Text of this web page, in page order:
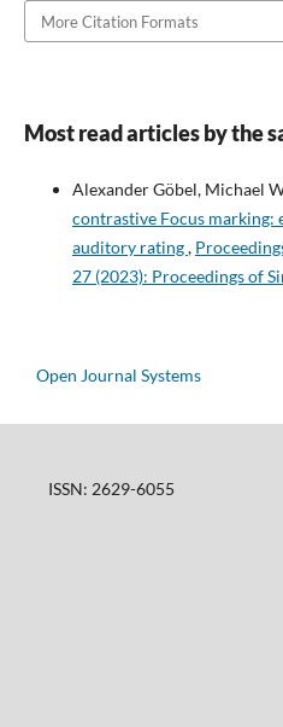
More Citation Formats
Most read articles by the
Alexander Göbel, Michael
contrastive Focus marking:
auditory rating,
27 (2023): Proceedings of
Open Journal Systems
ISSN: 2629-6055